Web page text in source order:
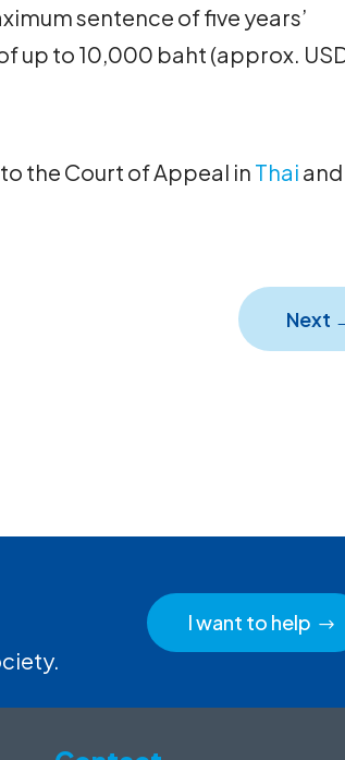
sentence of five years’
up to 10,000 baht (approx.
the Court of Appeal in Thai and
Next
I want to help